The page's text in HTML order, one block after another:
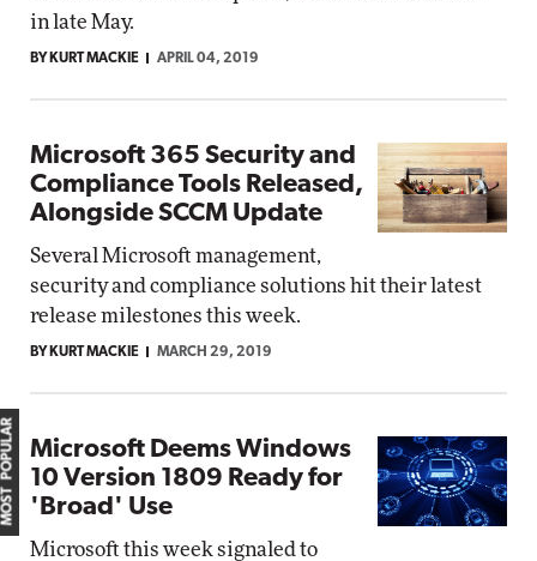
in late May.
BY KURT MACKIE APRIL 04, 2019
Microsoft 365 Security and
Compliance Tools Released,
Alongside SCCM Update
Several Microsoft management,
security and compliance solutions hit their latest
release milestones this week.
BY KURT MACKIE MARCH 29, 2019
Microsoft Deems Windows
10 Version 1809 Ready for
'Broad' Use
Microsoft this week signaled to
MOST POPULAR